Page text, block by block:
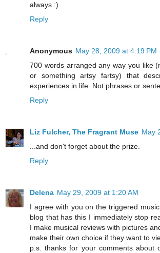
always :)
Reply
Anonymous May 28, 2009 at 4:19 PM
700 words arranged any way you like
or something artsy fartsy) that
experiences in life. Not phrases or
Reply
Liz Fulcher, The Fragrant Muse May
...and don't forget about the prize.
Reply
Delena May 29, 2009 at 1:20 AM
I agree with you on the triggered
blog that has this I immediately stop
I make musical reviews with pictures
make their own choice if they want to
p.s. thanks for your comments about